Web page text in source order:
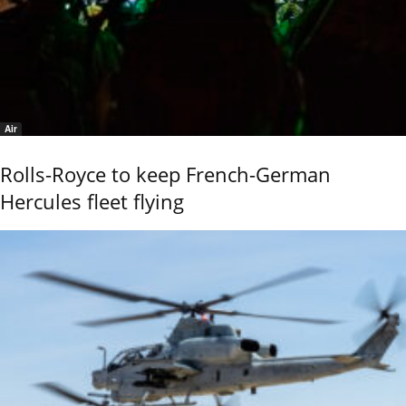
Air
Rolls-Royce to keep French-German
Hercules fleet flying